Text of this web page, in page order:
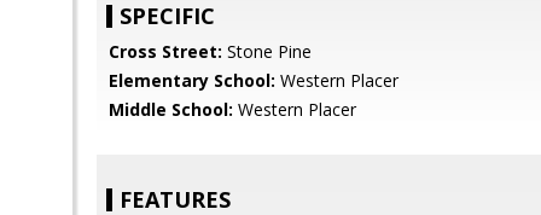
SPECIFIC
Cross Street: Stone Pine
Elementary School: Western Placer
Middle School: Western Placer
FEATURES